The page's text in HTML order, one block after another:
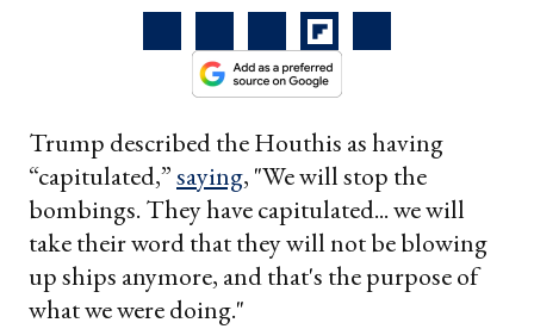
Trump described the Houthis as having
“capitulated,”saying, "We will stop the
bombings. They have capitulated... we will
take their word that they will not be blowing
up ships anymore, and that's the purpose of
what we were doing."